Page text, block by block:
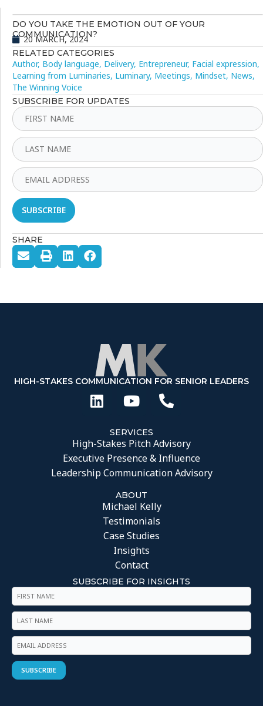
DO YOU TAKE THE EMOTION OUT OF YOUR
COMMUNICATION?
20 MARCH, 2024
RELATED CATEGORIES
Author, Body language, Delivery, Entrepreneur, Facial expression,
Learning from Luminaries, Luminary, Meetings, Mindset, News,
The Winning Voice
SUBSCRIBE FOR UPDATES
SHARE
HIGH-STAKES COMMUNICATION FOR SENIOR LEADERS
SERVICES
High-Stakes Pitch Advisory
Executive Presence & Influence
Leadership Communication Advisory
ABOUT
Michael Kelly
Testimonials
Case Studies
Insights
Contact
SUBSCRIBE FOR INSIGHTS